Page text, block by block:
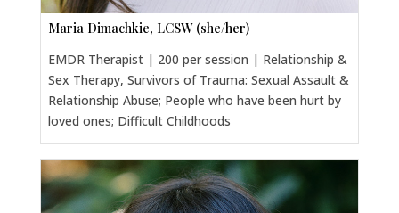
Maria Dimachkie, LCSW (she/her)
EMDR Therapist | 200 per session | Relationship &
Sex Therapy, Survivors of Trauma: Sexual Assault &
Relationship Abuse; People who have been hurt by
loved ones; Difficult Childhoods